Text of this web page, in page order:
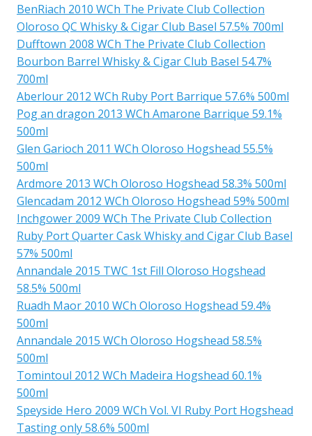
BenRiach 2010 WCh The Private Club Collection
Oloroso QC Whisky & Cigar Club Basel 57.5% 700ml
Dufftown 2008 WCh The Private Club Collection
Bourbon Barrel Whisky & Cigar Club Basel 54.7%
700ml
Aberlour 2012 WCh Ruby Port Barrique 57.6% 500ml
Pog an dragon 2013 WCh Amarone Barrique 59.1%
500ml
Glen Garioch 2011 WCh Oloroso Hogshead 55.5%
500ml
Ardmore 2013 WCh Oloroso Hogshead 58.3% 500ml
Glencadam 2012 WCh Oloroso Hogshead 59% 500ml
Inchgower 2009 WCh The Private Club Collection
Ruby Port Quarter Cask Whisky and Cigar Club Basel
57% 500ml
Annandale 2015 TWC 1st Fill Oloroso Hogshead
58.5% 500ml
Ruadh Maor 2010 WCh Oloroso Hogshead 59.4%
500ml
Annandale 2015 WCh Oloroso Hogshead 58.5%
500ml
Tomintoul 2012 WCh Madeira Hogshead 60.1%
500ml
Speyside Hero 2009 WCh Vol. VI Ruby Port Hogshead
Tasting only 58.6% 500ml